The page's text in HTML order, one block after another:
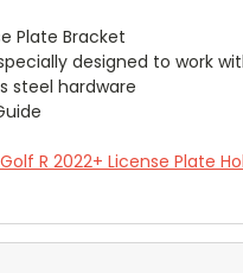
Plate Bracket
designed to work
steel hardware
R 2022+ License Plate